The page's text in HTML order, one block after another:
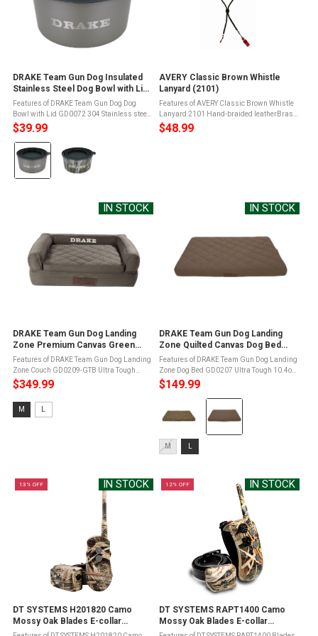
DRAKE Team Gun Dog Insulated
Stainless Steel Dog Bowl with Lid
(GD0072)
Features of DRAKE Team Gun Dog Dog
Bowl with Lid GD0072 304 Stainless steel
material is sturdy and durableNonslip
rubber gripper bottomCollapsible silicone
lid that can be doubled as use for ...
$39.99
Color:
Crocodile
selected
AVERY Classic Brown Whistle
Lanyard (2101)
Features of AVERY Classic Brown Whistle
Lanyard 2101 Hand-braided leatherBrass
French clipsHolds two whistlesBrown
ColorFully adjustable Product Info for
$48.99
IN STOCK
DRAKE Team Gun Dog Landing
Zone Premium Canvas Green
Timber Dog Couch (GD0209-GTB)
Features of DRAKE Team Gun Dog Landing
Zone Couch GD0209-GTB Ultra Tough
10.4oz 100% cotton canvas water resistant
material for rugged useDWR - Durable
Water Repellent treatedLanding Zone ...
$349.99
Size:
M
M
IN STOCK
DRAKE Team Gun Dog Landing
Zone Quilted Canvas Dog Bed
(GD0207)
Features of DRAKE Team Gun Dog Landing
Zone Dog Bed GD0207 Ultra Tough 10.4oz
100% cotton canvas water resistant
material for rugged useDWR - Durable
Water Repellent treatedLanding Zone
memory ...
$149.99
Mossy
Original
Bottomland
Size:
M
M
IN STOCK
13% OFF
DT SYSTEMS H201820 Camo
Mossy Oak Blades E-collar
(H2O1820 Plus CoverUp)
IN STOCK
12% OFF
DT SYSTEMS RAPT1400 Camo
Mossy Oak Blades E-collar
(RAPT1400-COVERUP)